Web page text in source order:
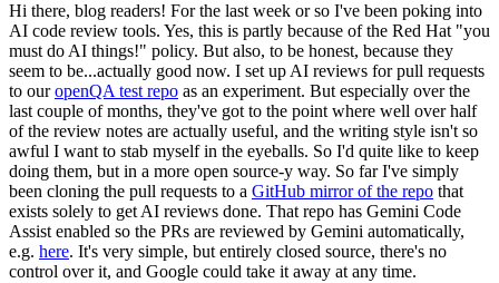
Hi there, blog readers! For the last week or so I've been poking into
AI code review tools. Yes, this is partly because of the Red Hat "you
must do AI things!" policy. But also, to be honest, because they
seem to be...actually good now. I set up AI reviews for pull requests
to ouropenQA test repo as an experiment. But especially over the
last couple of months, they've got to the point where well over half
of the review notes are actually useful, and the writing style isn't so
awful I want to stab myself in the eyeballs. So I'd quite like to keep
doing them, but in a more open source-y way. So far I've simply
been cloning the pull requests to a GitHub mirror of the repo that
exists solely to get AI reviews done. That repo has Gemini Code
Assist enabled so the PRs are reviewed by Gemini automatically,
e.g. here. It's very simple, but entirely closed source, there's no
control over it, and Google could take it away at any time.